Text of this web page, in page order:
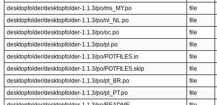
desktopfolder/desktopfolder-1.1.3/po/ms_MY.po
file
desktopfolder/desktopfolder-1.1.3/po/nl_NL.po
file
desktopfolder/desktopfolder-1.1.3/po/oc.po
file
desktopfolder/desktopfolder-1.1.3/po/pl.po
file
desktopfolder/desktopfolder-1.1.3/po/POTFILES.in
file
desktopfolder/desktopfolder-1.1.3/po/POTFILES.skip
file
desktopfolder/desktopfolder-1.1.3/po/pt_BR.po
file
desktopfolder/desktopfolder-1.1.3/po/pt_PT.po
file